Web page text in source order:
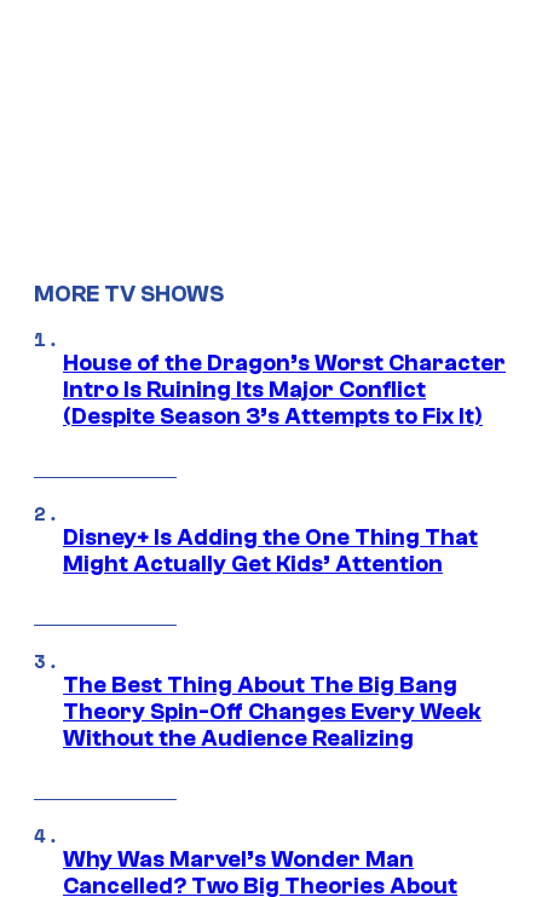
MORE TV SHOWS
House of the Dragon’s Worst Character
Intro Is Ruining Its Major Conflict
(Despite Season 3’s Attempts to Fix It)
Disney+ Is Adding the One Thing That
Might Actually Get Kids’ Attention
The Best Thing About The Big Bang
Theory Spin-Off Changes Every Week
Without the Audience Realizing
Why Was Marvel’s Wonder Man
Cancelled? Two Big Theories About